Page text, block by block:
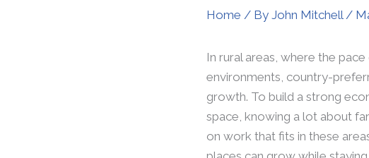
Home / By John Mitchell/
In rural areas, where the
environments, country-
growth. To build a strong
space, knowing a lot about
on work that fits in these